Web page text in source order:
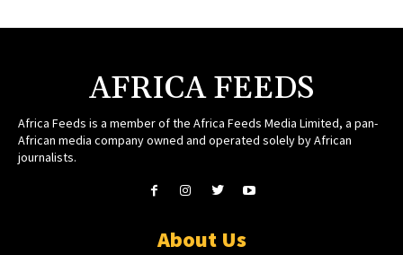
AFRICA FEEDS
Africa Feeds is a member of the Africa Feeds Media Limited, a pan-
African media company owned and operated solely by African
journalists.
About Us